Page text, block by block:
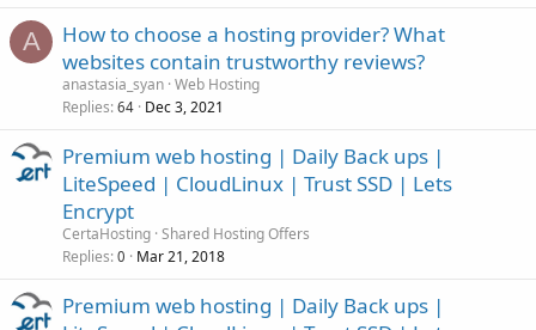
A
How to choose a hosting provider? What
websites contain trustworthy reviews?
anastasia_syan Web Hosting
Replies 64 Dec 3, 2021
Premium web hosting | Daily Back ups |
LiteSpeed | CloudLinux | Trust SSD | Lets
Encrypt
CertaHosting Shared Hosting Offers
Replies 0 Mar 21, 2018
Premium web hosting | Daily Back ups |